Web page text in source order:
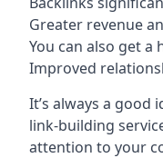
Greater revenue
You can also get
Improved
It’s always a good
link-building
attention to your